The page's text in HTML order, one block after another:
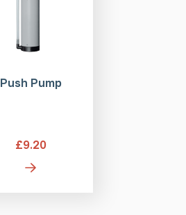
Push Pump
£9.20